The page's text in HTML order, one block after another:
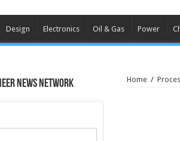
Design Electronics Oil & Gas Power
Home /
News Network